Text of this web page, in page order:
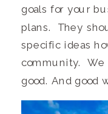
goals for your
plans. They
specific ideas
community. We
good. And good